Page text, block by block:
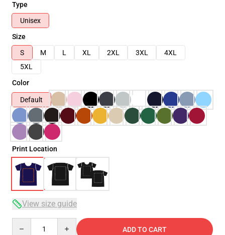
Type
Unisex
Size
S
M L XL 2XL 3XL
4XL
5XL
Color
Default
Print Location
View size guide
ADD TO CART